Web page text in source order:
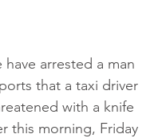
have arrested a man
that a taxi driver
with a knife
this morning, Friday